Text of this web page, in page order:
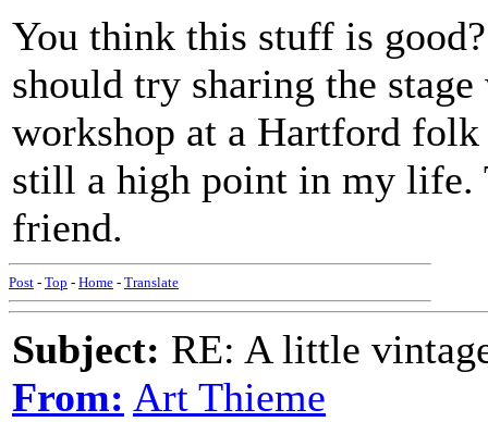
You think this stuff is
should try sharing the
workshop at a Hartford
still a high point in my life.
friend.
Post - Top - Home - Translate
Subject: RE: A little
From: Art Thieme